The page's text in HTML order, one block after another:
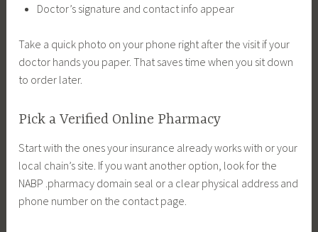
Doctor’s signature and contact info appear
Take a quick photo on your phone right after the visit if your
doctor hands you paper. That saves time when you sit down
to order later.
Pick a Verified Online Pharmacy
Start with the ones your insurance already works with or your
local chain’s site. If you want another option, look for the
NABP .pharmacy domain seal or a clear physical address and
phone number on the contact page.